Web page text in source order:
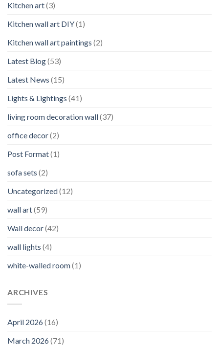
Kitchen art(3)
Kitchen wall art DIY(1)
Kitchen wall art paintings (2)
Latest Blog(53)
Latest News (15)
Lights & Lightings (41)
living room decoration wall(37)
office decor(2)
Post Format(1)
sofa sets (2)
Uncategorized(12)
wall art(59)
Wall decor(42)
wall lights (4)
white-walled room(1)
ARCHIVES
April 2026(16)
March 2026(71)